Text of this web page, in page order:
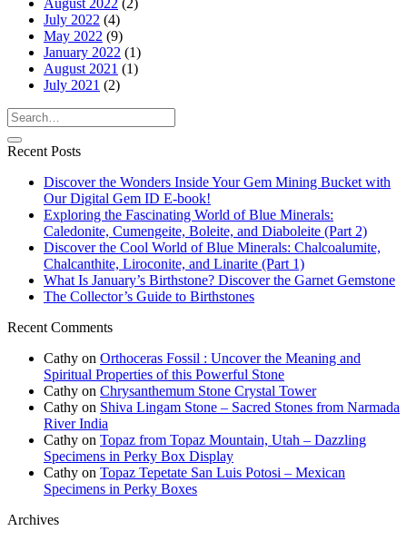
July 2022 (4)
May 2022 (9)
January 2022 (1)
August 2021 (1)
July 2021 (2)
Recent Posts
Discover the Wonders Inside Your Gem Mining Bucket with
Our Digital Gem ID E-book!
Exploring the Fascinating World of Blue Minerals:
Caledonite, Cumengeite, Boleite, and Diaboleite (Part 2)
Discover the Cool World of Blue Minerals: Chalcoalumite,
Chalcanthite, Liroconite, and Linarite (Part 1)
What Is January’s Birthstone? Discover the Garnet Gemstone
The Collector’s Guide to Birthstones
Recent Comments
Cathy on Orthoceras Fossil : Uncover the Meaning and
Spiritual Properties of this Powerful Stone
Cathy on Chrysanthemum Stone Crystal Tower
Cathy on Shiva Lingam Stone – Sacred Stones from Narmada
River India
Cathy on Topaz from Topaz Mountain, Utah – Dazzling
Specimens in Perky Box Display
Cathy on Topaz Tepetate San Luis Potosi – Mexican
Specimens in Perky Boxes
Archives